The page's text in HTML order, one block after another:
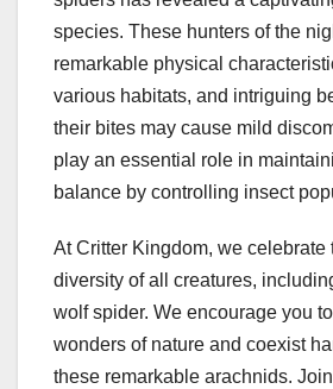
species. These hunters of the
remarkable physical
various habitats, and intriguing
their bites may cause mild
play an essential role in
balance by controlling insect
At Critter Kingdom, we celebrate
diversity of all creatures,
wolf spider. We encourage you
wonders of nature and coexist
these remarkable arachnids.